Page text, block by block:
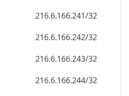
216.6.166.241/32
216.6.166.242/32
216.6.166.243/32
216.6.166.244/32